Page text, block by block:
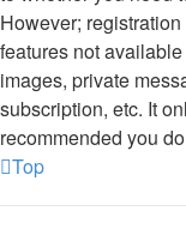
However;
features not
images, private
subscription, etc. It
recommended you
Top